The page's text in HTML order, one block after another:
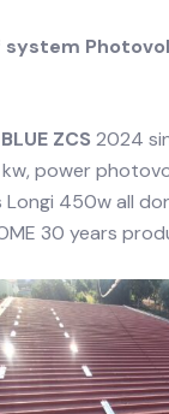
system
BLUE ZCS 2024
power
450w all
30 years